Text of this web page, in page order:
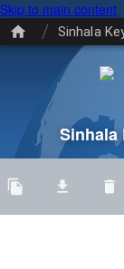
Skip to main content
/ Sinhala
Sinhala